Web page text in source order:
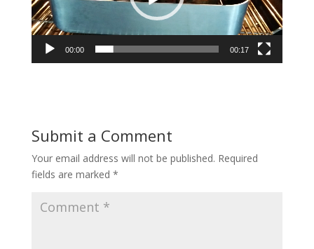
00:00 00:17
Submit a Comment
Your email address will not be published. Required
fields are marked *